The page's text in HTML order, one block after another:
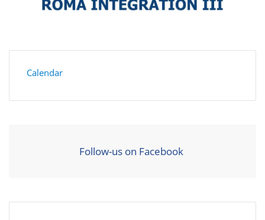
Calendar
Follow-us on Facebook